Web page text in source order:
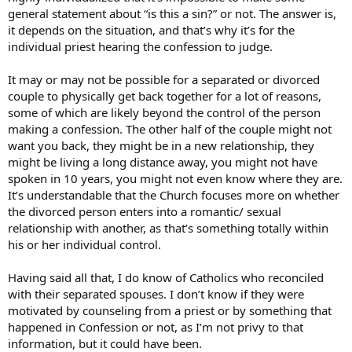
general statement about “is this a sin?” or not. The answer is,
it depends on the situation, and that’s why it’s for the
individual priest hearing the confession to judge.
It may or may not be possible for a separated or divorced
couple to physically get back together for a lot of reasons,
some of which are likely beyond the control of the person
making a confession. The other half of the couple might not
want you back, they might be in a new relationship, they
might be living a long distance away, you might not have
spoken in 10 years, you might not even know where they are.
It’s understandable that the Church focuses more on whether
the divorced person enters into a romantic/ sexual
relationship with another, as that’s something totally within
his or her individual control.
Having said all that, I do know of Catholics who reconciled
with their separated spouses. I don’t know if they were
motivated by counseling from a priest or by something that
happened in Confession or not, as I’m not privy to that
information, but it could have been.